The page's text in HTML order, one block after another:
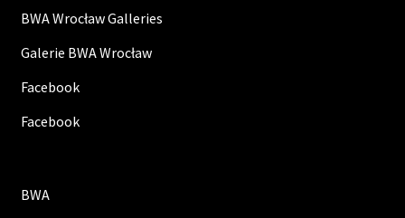
BWA Wrocław Galleries
Galerie BWA Wrocław
Facebook
Facebook
BWA